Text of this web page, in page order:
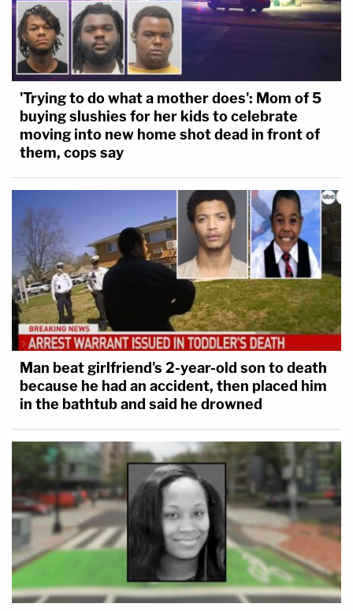
'Trying to do what a mother does': Mom of 5
buying slushies for her kids to celebrate
moving into new home shot dead in front of
them, cops say
Man beat girlfriend's 2-year-old son to death
because he had an accident, then placed him
in the bathtub and said he drowned